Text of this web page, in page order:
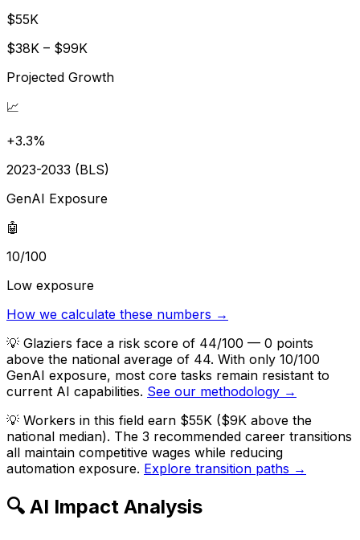
$55K
$38K – $99K
Projected Growth
📈
+3.3%
2023-2033 (BLS)
GenAI Exposure
🤖
10/100
Low exposure
How we calculate these numbers →
💡 Glaziers face a risk score of 44/100 — 0 points
above the national average of 44. With only 10/100
GenAI exposure, most core tasks remain resistant to
current AI capabilities. See our methodology →
💡 Workers in this field earn $55K ($9K above the
national median). The 3 recommended career transitions
all maintain competitive wages while reducing
automation exposure. Explore transition paths →
🔍 AI Impact Analysis